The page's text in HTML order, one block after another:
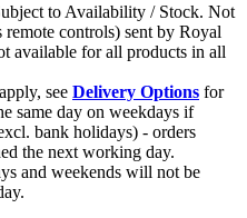
to Availability / Stock. Not
remote controls) sent by Royal
available for all products in all
see Delivery Options for
same day on weekdays if
bank holidays) - orders
the next working day.
and weekends will not be